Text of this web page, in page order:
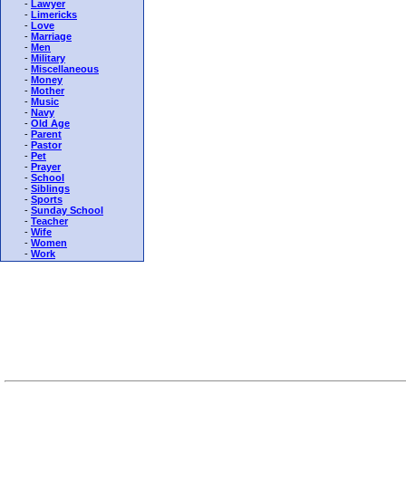
- Lawyer
- Limericks
- Love
- Marriage
- Men
- Military
- Miscellaneous
- Money
- Mother
- Music
- Navy
- Old Age
- Parent
- Pastor
- Pet
- Prayer
- School
- Siblings
- Sports
- Sunday School
- Teacher
- Wife
- Women
- Work